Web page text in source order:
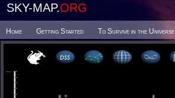
SKY-MAP.ORG
Home Getting Started To Survive in the Universe